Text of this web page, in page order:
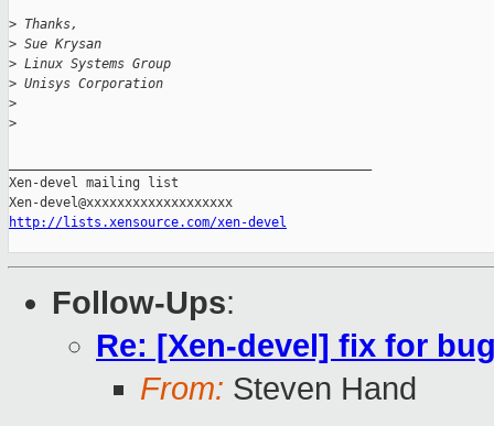
> Thanks,
> Sue Krysan
> Linux Systems Group
> Unisys Corporation
>
>
Xen-devel mailing list
http://lists.xensource.com/xen-devel
Follow-Ups:
Re: [Xen-devel] fix for
From: Steven Hand